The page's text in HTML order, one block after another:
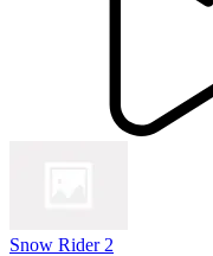
Snow Rider 2